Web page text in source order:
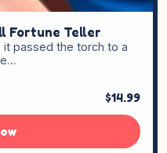
Fortune Teller
it passed the torch to a
$14.99